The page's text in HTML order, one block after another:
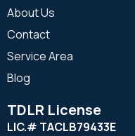
About Us
Contact
Service Area
Blog
TDLR License
LIC.# TACLB79433E